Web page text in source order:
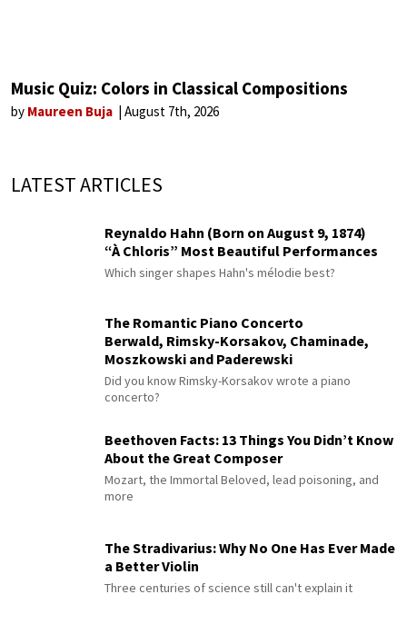
Music Quiz: Colors in Classical Compositions
by Maureen Buja August 7th, 2026
LATEST ARTICLES
Reynaldo Hahn (Born on August 9, 1874)
“À Chloris” Most Beautiful Performances
Which singer shapes Hahn's mélodie best?
The Romantic Piano Concerto
Berwald, Rimsky-Korsakov, Chaminade,
Moszkowski and Paderewski
Did you know Rimsky-Korsakov wrote a piano
concerto?
Beethoven Facts: 13 Things You Didn’t Know
About the Great Composer
Mozart, the Immortal Beloved, lead poisoning, and
more
The Stradivarius: Why No One Has Ever Made
a Better Violin
Three centuries of science still can't explain it